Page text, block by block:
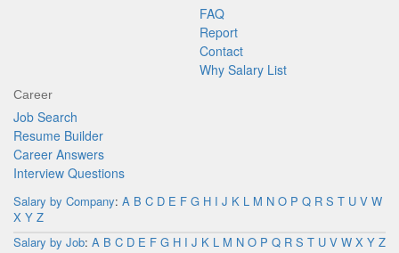
FAQ
Report
Contact
Why Salary List
Career
Job Search
Resume Builder
Career Answers
Interview Questions
Salary by Company: A B C D E F G H I J K L M N O P Q R S T U V W
X Y Z
Salary by Job: A B C D E F G H I J K L M N O P Q R S T U V W X Y Z